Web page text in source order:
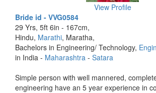
View Profile
Bride id - VVG0584
29 Yrs, 5ft 6in - 167cm,
Hindu, Marathi, Maratha,
Bachelors in Engineering/ Technology,
in India - Maharashtra - Satara
Simple person with well mannered,
engineering have an 5 year experience in